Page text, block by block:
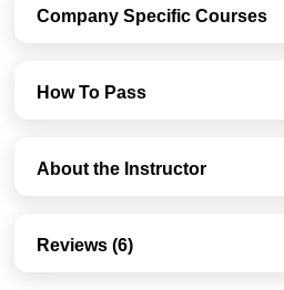
Company Specific Courses
How To Pass
About the Instructor
Reviews (6)